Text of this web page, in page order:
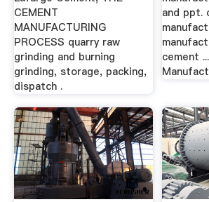
CEMENT
MANUFACTURING
PROCESS quarry raw
grinding and burning
grinding, storage, packing,
dispatch .
and ppt.
cement